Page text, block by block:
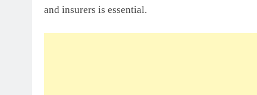
and insurers is essential.